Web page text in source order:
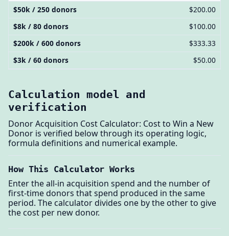
$50k / 250 donors
$200.00
$8k / 80 donors
$100.00
$200k / 600 donors
$333.33
$3k / 60 donors
$50.00
Calculation model and
verification
Donor Acquisition Cost Calculator: Cost to Win a New
Donor is verified below through its operating logic,
formula definitions and numerical example.
How This Calculator Works
Enter the all-in acquisition spend and the number of
first-time donors that spend produced in the same
period. The calculator divides one by the other to give
the cost per new donor.